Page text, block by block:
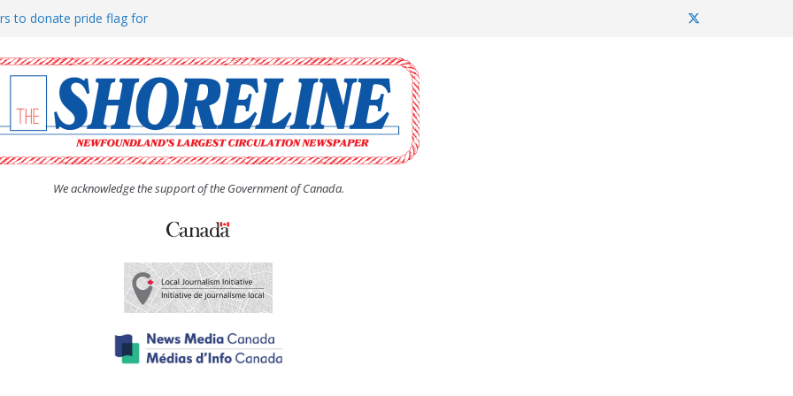
to donate pride flag for
(UCW) afternoon tea
hosts Shoreline Community
man “terrorizing” residents
We acknowledge the support of the Government of Canada.